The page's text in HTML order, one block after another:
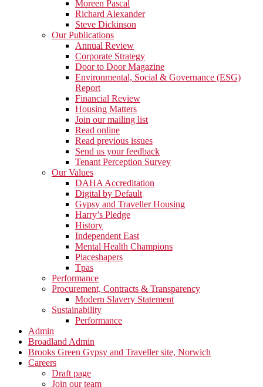
Moreen Pascal
Richard Alexander
Steve Dickinson
Our Publications
Annual Review
Corporate Strategy
Door to Door Magazine
Environmental, Social & Governance (ESG)
Report
Financial Review
Housing Matters
Join our mailing list
Read online
Read previous issues
Send us your feedback
Tenant Perception Survey
Our Values
DAHA Accreditation
Digital by Default
Gypsy and Traveller Housing
Harry’s Pledge
History
Independent East
Mental Health Champions
Placeshapers
Tpas
Performance
Procurement, Contracts & Transparency
Modern Slavery Statement
Sustainability
Performance
Admin
Broadland Admin
Brooks Green Gypsy and Traveller site, Norwich
Careers
Draft page
Join our team